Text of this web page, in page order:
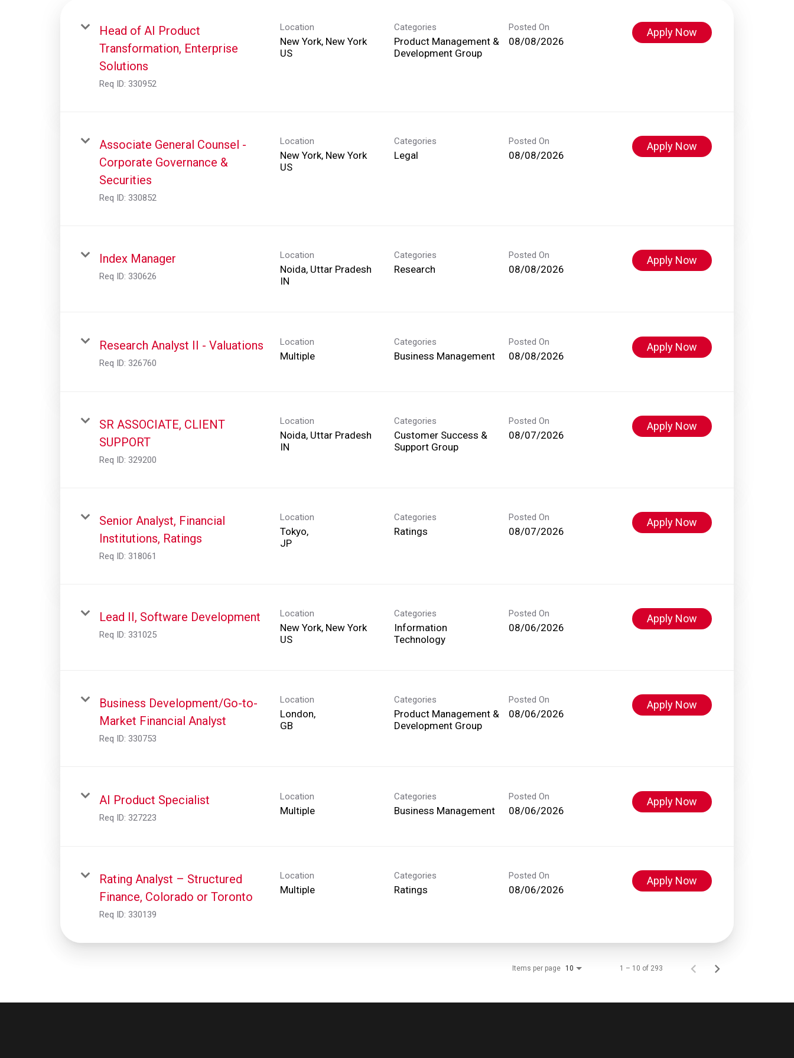
Head of AI Product
Transformation, Enterprise
Solutions
Req ID: 330952
Location
New York, New York
Categories
Product Management &
Development Group
Posted On
08/08/2026
Apply Now
Associate General Counsel -
Corporate Governance &
Securities
Req ID: 330852
Location
New York, New York
Categories
Legal
Posted On
08/08/2026
Apply Now
Index Manager
Req ID: 330626
Location
Noida, Uttar Pradesh
Categories
Research
Posted On
08/08/2026
Apply Now
Research Analyst II - Valuations
Req ID: 326760
Location
Multiple
Categories
Business Management
Posted On
08/08/2026
Apply Now
SR ASSOCIATE, CLIENT
SUPPORT
Req ID: 329200
Location
Noida, Uttar Pradesh
Categories
Customer Success &
Support Group
Posted On
08/07/2026
Apply Now
Senior Analyst, Financial
Institutions, Ratings
Req ID: 318061
Location
Tokyo,
Categories
Ratings
Posted On
08/07/2026
Apply Now
Lead II, Software Development
Req ID: 331025
Location
New York, New York
Categories
Information
Technology
Posted On
08/06/2026
Apply Now
Business Development/Go-to-
Market Financial Analyst
Req ID: 330753
Location
London,
Categories
Product Management &
Development Group
Posted On
08/06/2026
Apply Now
AI Product Specialist
Req ID: 327223
Location
Multiple
Categories
Business Management
Posted On
08/06/2026
Apply Now
Rating Analyst – Structured
Finance, Colorado or Toronto
Req ID: 330139
Location
Multiple
Categories
Ratings
Posted On
08/06/2026
Apply Now
Items per page 10 1 – 10 of 293